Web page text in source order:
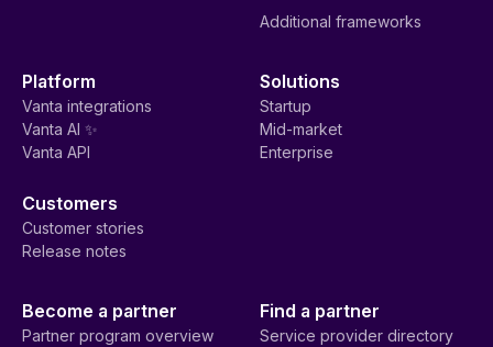
Additional frameworks
Platform
Vanta integrations
Vanta AI ✨
Vanta API
Solutions
Startup
Mid-market
Enterprise
Customers
Customer stories
Release notes
Become a partner
Partner program overview
Find a partner
Service provider directory